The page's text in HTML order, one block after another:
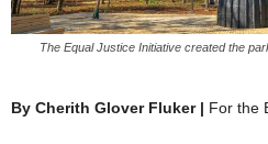
The Equal Justice Initiative created the
By Cherith Glover Fluker | For the